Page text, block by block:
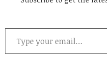
Type your email…